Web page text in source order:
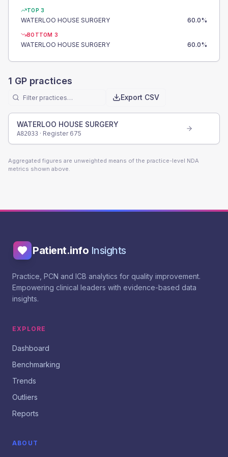
TOP 3
WATERLOO HOUSE SURGERY 60.0%
BOTTOM 3
WATERLOO HOUSE SURGERY 60.0%
1 GP practices
Export CSV
WATERLOO HOUSE SURGERY
A82033 · Register 675
Aggregated figures are unweighted means of the practice-level NDA
metrics shown above.
Patient.info Insights
Practice, PCN and ICB analytics for quality improvement.
Empowering clinical leaders with evidence-based data
insights.
EXPLORE
Dashboard
Benchmarking
Trends
Outliers
Reports
ABOUT